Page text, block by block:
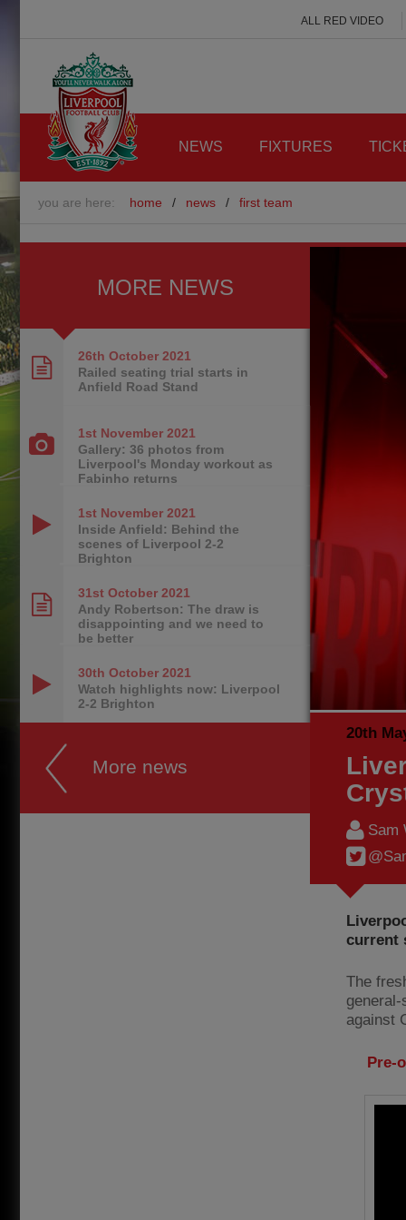
ALL RED VIDEO
NEWS FIXTURES
you are here: home / news / first team
20th
Sam
current
The
against
Pre-
MORE NEWS
26th October 2021
Railed seating trial starts in
Anfield Road Stand
1st November 2021
Gallery: 36 photos from
Liverpool's Monday workout as
Fabinho returns
1st November 2021
Inside Anfield: Behind the
scenes of Liverpool 2-2
Brighton
31st October 2021
Andy Robertson: The draw is
disappointing and we need to
be better
30th October 2021
Watch highlights now: Liverpool
2-2 Brighton
More news